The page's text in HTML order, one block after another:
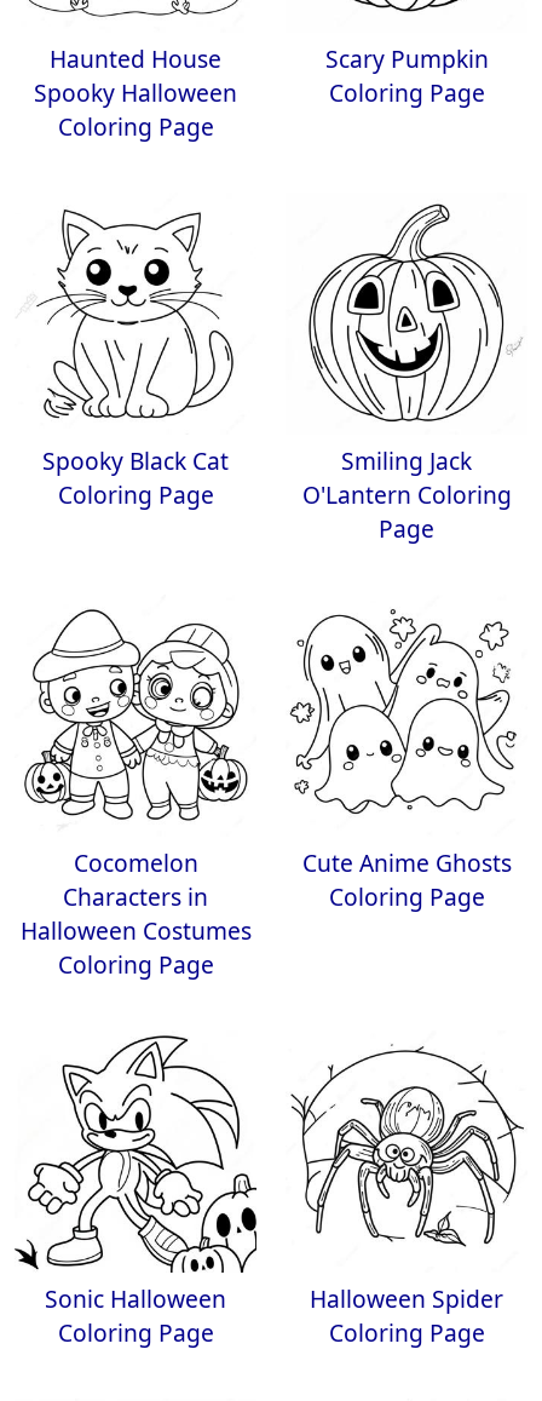
Haunted House
Spooky Halloween
Coloring Page
Scary Pumpkin
Coloring Page
Spooky Black Cat
Coloring Page
Smiling Jack
O'Lantern Coloring
Page
Cocomelon
Characters in
Halloween Costumes
Coloring Page
Cute Anime Ghosts
Coloring Page
Sonic Halloween
Coloring Page
Halloween Spider
Coloring Page